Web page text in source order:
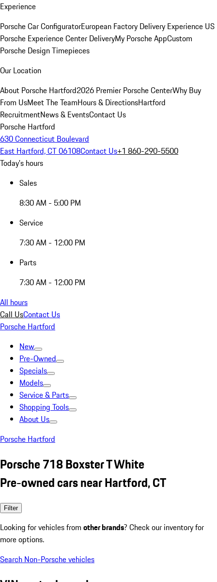
Experience
Porsche Car ConfiguratorEuropean Factory Delivery Experience US
Porsche Experience Center DeliveryMy Porsche AppCustom
Porsche Design Timepieces
Our Location
About Porsche Hartford2026 Premier Porsche CenterWhy Buy
From UsMeet The TeamHours & DirectionsHartford
RecruitmentNews & EventsContact Us
Porsche Hartford
630 Connecticut Boulevard
East Hartford, CT 06108Contact Us+1 860-290-5500
Today's hours
Sales
8:30 AM - 5:00 PM
Service
7:30 AM - 12:00 PM
Parts
7:30 AM - 12:00 PM
All hours
Call UsContact Us
Porsche Hartford
New
Pre-Owned
Specials
Models
Service & Parts
Shopping Tools
About Us
Porsche Hartford
Porsche 718 Boxster T White
Pre-owned cars near Hartford, CT
Filter
Looking for vehicles from other brands? Check our inventory for
more options.
Search Non-Porsche vehicles